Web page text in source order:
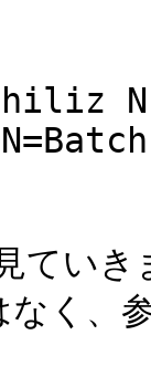
Chiliz
てい
なく、